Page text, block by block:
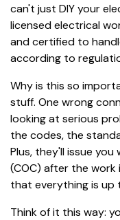
can't just DIY your
licensed electrical
and certified to
according to
Why is this so
stuff. One wrong
looking at serious
the codes, the
Plus, they'll issue
(COC) after the work
that everything is up
Think of it this way: